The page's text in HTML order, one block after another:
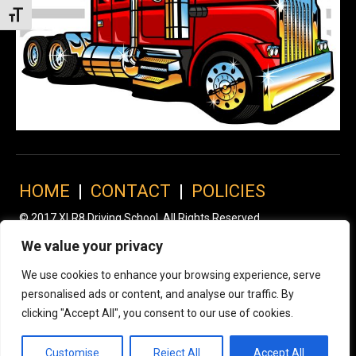
We value your privacy
We use cookies to enhance your browsing experience, serve
personalised ads or content, and analyse our traffic. By
clicking "Accept All", you consent to our use of cookies.
Customise Reject All Accept All
Toggle Font size
HOME | CONTACT | POLICIES
© 2017 XLR8 Driving School. All Rights Reserved.